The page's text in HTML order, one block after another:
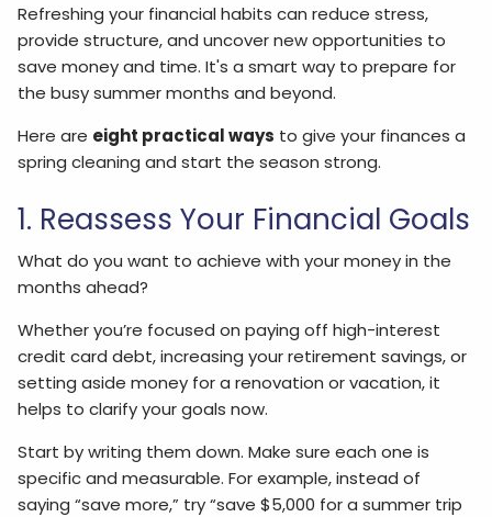
Refreshing your financial habits can reduce stress,
provide structure, and uncover new opportunities to
save money and time. It's a smart way to prepare for
the busy summer months and beyond.
Here are eight practical ways to give your finances a
spring cleaning and start the season strong.
1. Reassess Your Financial Goals
What do you want to achieve with your money in the
months ahead?
Whether you’re focused on paying off high-interest
credit card debt, increasing your retirement savings, or
setting aside money for a renovation or vacation, it
helps to clarify your goals now.
Start by writing them down. Make sure each one is
specific and measurable. For example, instead of
saying “save more,” try “save $5,000 for a summer trip